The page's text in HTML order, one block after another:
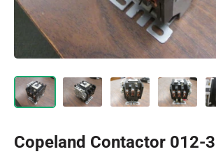
Copeland Contactor 012-